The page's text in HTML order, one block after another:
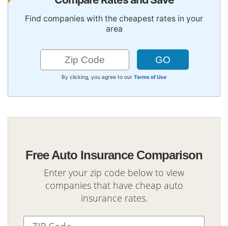
Find companies with the cheapest rates in your
area
By clicking, you agree to our Terms of Use
Free Auto Insurance Comparison
Enter your zip code below to view
companies that have cheap auto
insurance rates.